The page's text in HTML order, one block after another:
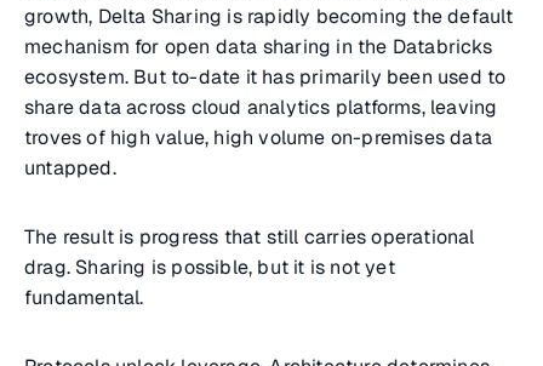
growth, Delta Sharing is rapidly becoming the default
mechanism for open data sharing in the Databricks
ecosystem. But to-date it has primarily been used to
share data across cloud analytics platforms, leaving
troves of high value, high volume on-premises data
untapped.
The result is progress that still carries operational
drag. Sharing is possible, but it is not yet
fundamental.